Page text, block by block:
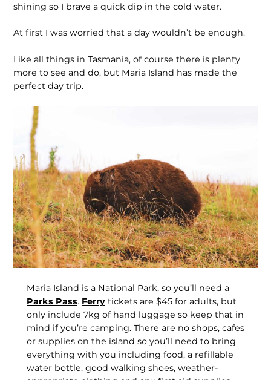
shining so I brave a quick dip in the cold water.
At first I was worried that a day wouldn’t be enough.
Like all things in Tasmania, of course there is plenty
more to see and do, but Maria Island has made the
perfect day trip.
Maria Island is a National Park, so you’ll need a
Parks Pass. Ferry tickets are $45 for adults, but
only include 7kg of hand luggage so keep that in
mind if you’re camping. There are no shops, cafes
or supplies on the island so you’ll need to bring
everything with you including food, a refillable
water bottle, good walking shoes, weather-